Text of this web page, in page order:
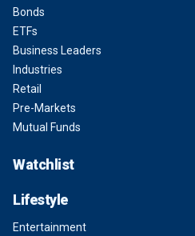
Bonds
ETFs
Business Leaders
Industries
Retail
Pre-Markets
Mutual Funds
Watchlist
Lifestyle
Entertainment